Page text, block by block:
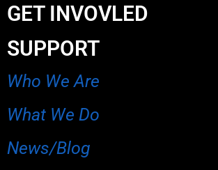
GET INVOVLED
SUPPORT
Who We Are
What We Do
News/Blog